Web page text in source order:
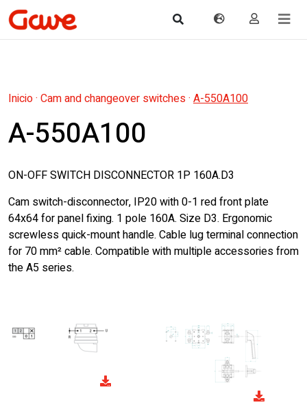
Inicio· Cam and changeover switches· A-550A100
A-550A100
ON-OFF SWITCH DISCONNECTOR 1P 160A.D3
Cam switch-disconnector, IP20 with 0-1 red front plate
64x64 for panel fixing. 1 pole 160A. Size D3. Ergonomic
screwless quick-mount handle. Cable lug terminal connection
for 70 mm² cable. Compatible with multiple accessories from
the A5 series.